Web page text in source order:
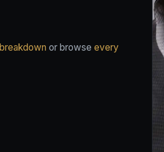
or browse every